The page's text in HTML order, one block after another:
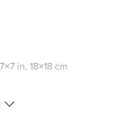
in, 18×18 cm